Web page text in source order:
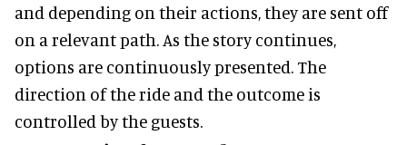
and depending on their actions, they are sent off
on a relevant path. As the story continues,
options are continuously presented. The
direction of the ride and the outcome is
controlled by the guests.